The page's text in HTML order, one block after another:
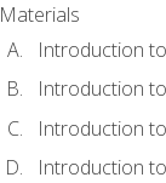
Materials
Introduction
Introduction
Introduction
Introduction